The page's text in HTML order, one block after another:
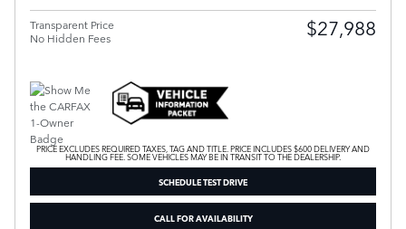
Transparent Price
No Hidden Fees
$27,988
PRICE EXCLUDES REQUIRED TAXES, TAG AND TITLE. PRICE INCLUDES $600 DELIVERY AND
HANDLING FEE. SOME VEHICLES MAY BE IN TRANSIT TO THE DEALERSHIP.
SCHEDULE TEST DRIVE
CALL FOR AVAILABILITY